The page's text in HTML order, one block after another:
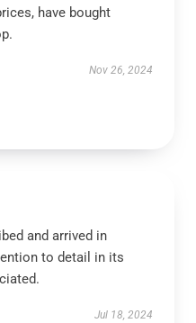
have bought
Nov 26, 2024
and arrived in
to detail in its
Jul 18, 2024